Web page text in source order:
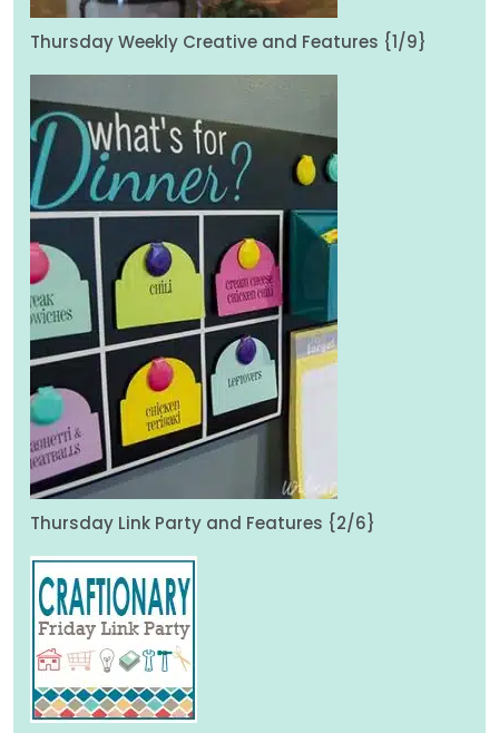
Thursday Weekly Creative and Features {1/9}
Thursday Link Party and Features {2/6}